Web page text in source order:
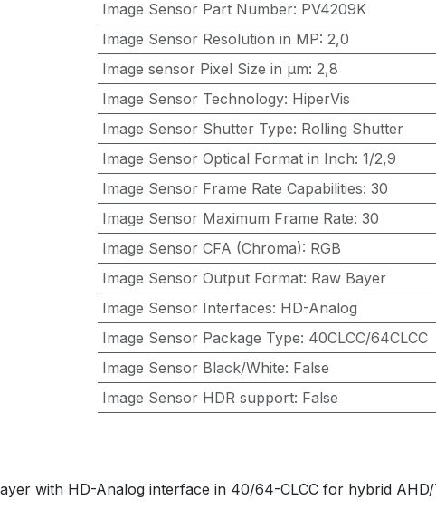
Image Sensor Part Number: PV4209K
Image Sensor Resolution in MP: 2,0
Image sensor Pixel Size in μm: 2,8
Image Sensor Technology: HiperVis
Image Sensor Shutter Type: Rolling Shutter
Image Sensor Optical Format in Inch: 1/2,9
Image Sensor Frame Rate Capabilities: 30
Image Sensor Maximum Frame Rate: 30
Image Sensor CFA (Chroma): RGB
Image Sensor Output Format: Raw Bayer
Image Sensor Interfaces: HD-Analog
Image Sensor Package Type: 40CLCC/64CLCC
Image Sensor Black/White: False
Image Sensor HDR support: False
with HD-Analog interface in 40/64-CLCC for hybrid